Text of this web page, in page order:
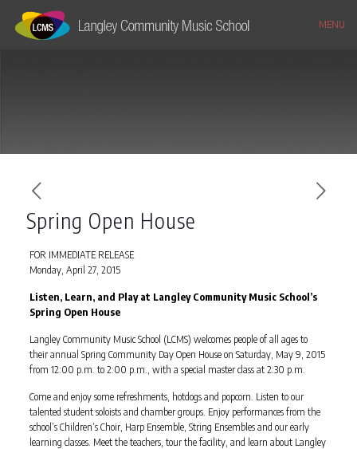
MENU
Spring Open House
FOR IMMEDIATE RELEASE
Monday, April 27, 2015
Listen, Learn, and Play at Langley Community Music School’s
Spring Open House
Langley Community Music School (LCMS) welcomes people of all ages to
their annual Spring Community Day Open House on Saturday, May 9, 2015
from 12:00 p.m. to 2:00 p.m., with a special master class at 2:30 p.m.
Come and enjoy some refreshments, hotdogs and popcorn. Listen to our
talented student soloists and chamber groups. Enjoy performances from the
school’s Children’s Choir, Harp Ensemble, String Ensembles and our early
learning classes. Meet the teachers, tour the facility, and learn about Langley